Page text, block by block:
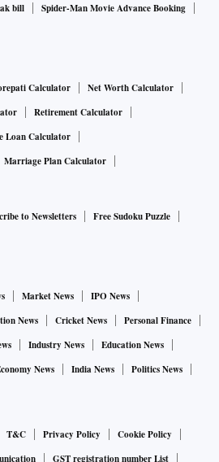
bill
Spider-Man Movie Advance Booking
Calculator
Net Worth Calculator
Retirement Calculator
Loan Calculator
Marriage Plan Calculator
to Newsletters
Free Sudoku Puzzle
Market News
IPO News
News Cricket News
Personal Finance
Industry News
Education News
News India News
Politics News
T&C Privacy Policy
Cookie Policy
GST registration number List